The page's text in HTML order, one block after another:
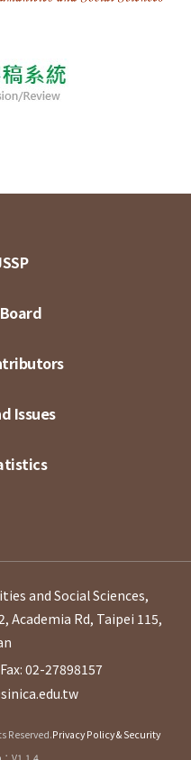
Issues
and Social Sciences,
Academia Rd, Taipei 115,
Fax: 02-27898157
Reserved.Privacy Policy & Security
V1.1.4